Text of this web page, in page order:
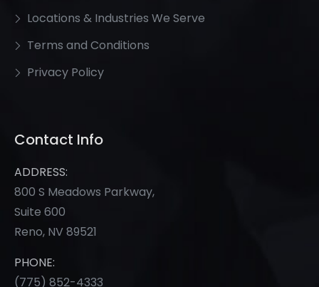
Locations & Industries We Serve
Terms and Conditions
Privacy Policy
Contact Info
ADDRESS:
800 S Meadows Parkway,
Suite 600
Reno, NV 89521
PHONE:
(775) 852-4333